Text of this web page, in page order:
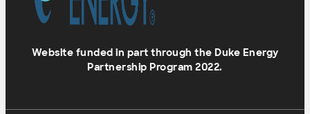
Website funded in part through the Duke Energy
Partnership Program 2022.